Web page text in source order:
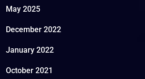
May 2025
December 2022
January 2022
October 2021